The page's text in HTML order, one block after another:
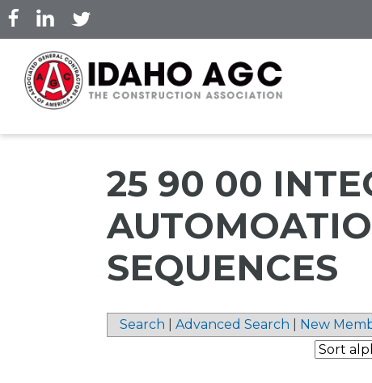
Skip
to
main
content
25 90 00
SEQUENCES
Search Advanced Search New